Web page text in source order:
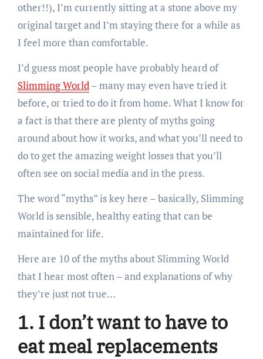
other!!), I’m currently sitting at a stone above my
original target and I’m staying there for a while as
I feel more than comfortable.
I’d guess most people have probably heard of
Slimming World– many may even have tried it
before, or tried to do it from home. What I know for
a fact is that there are plenty of myths going
around about how it works, and what you’ll need to
do to get the amazing weight losses that you’ll
often see on social media and in the press.
The word “myths” is key here – basically, Slimming
World is sensible, healthy eating that can be
maintained for life.
Here are 10 of the myths about Slimming World
that I hear most often – and explanations of why
they’re just not true…
1. I don’t want to have to
eat meal replacements